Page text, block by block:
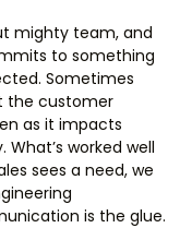
mighty team, and
to something
Sometimes
the customer
as it impacts
worked well
sees a need, we
is the glue.